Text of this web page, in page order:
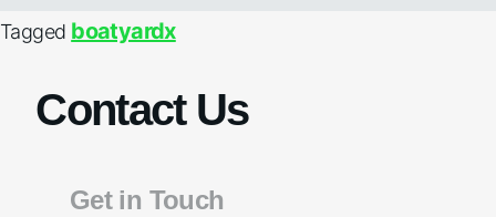
Tagged boatyardx
Contact Us
Get in Touch